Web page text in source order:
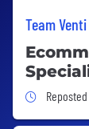
Team Venti
Job